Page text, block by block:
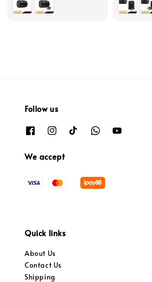
Follow us
We accept
Quick links
About Us
Contact Us
Shipping